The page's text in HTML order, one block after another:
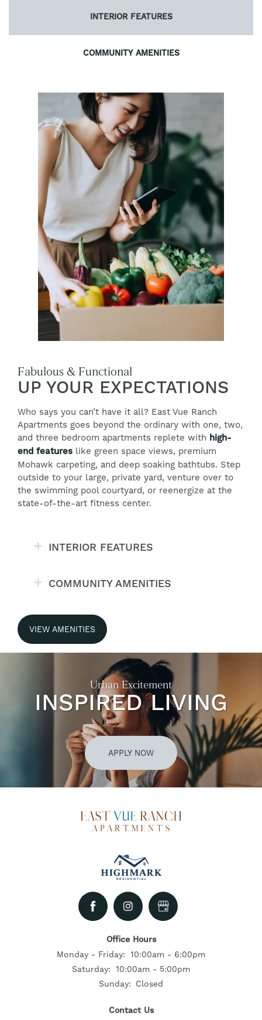
INTERIOR FEATURES
COMMUNITY AMENITIES
Fabulous & Functional
UP YOUR EXPECTATIONS
Who says you can’t have it all? East Vue Ranch
Apartments goes beyond the ordinary with one, two,
and three bedroom apartments replete with high-
end features like green space views, premium
Mohawk carpeting, and deep soaking bathtubs. Step
outside to your large, private yard, venture over to
the swimming pool courtyard, or reenergize at the
state-of-the-art fitness center.
INTERIOR FEATURES
COMMUNITY AMENITIES
VIEW AMENITIES
Urban Excitement
INSPIRED LIVING
APPLY NOW
Contact Us
Office Hours
Monday - Friday:
10:00am - 6:00pm
Saturday:
10:00am - 5:00pm
Sunday:
Closed